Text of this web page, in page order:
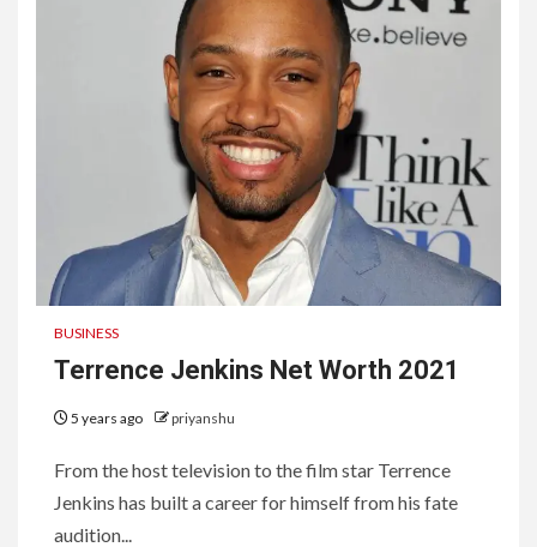
BUSINESS
Terrence Jenkins Net Worth 2021
5 years ago priyanshu
From the host television to the film star Terrence
Jenkins has built a career for himself from his fate
audition...